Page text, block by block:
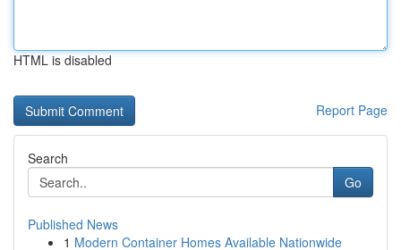
HTML is disabled
Report Page
Search
Go
Published News
1 Modern Container Homes Available Nationwide